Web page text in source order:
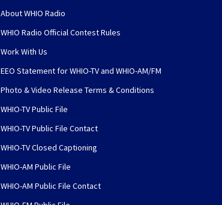
About WHIO Radio
WHIO Radio Official Contest Rules
Work With Us
EEO Statement for WHIO-TV and WHIO-AM/FM
Photo & Video Release Terms & Conditions
WHIO-TV Public File
WHIO-TV Public File Contact
WHIO-TV Closed Captioning
WHIO-AM Public File
WHIO-AM Public File Contact